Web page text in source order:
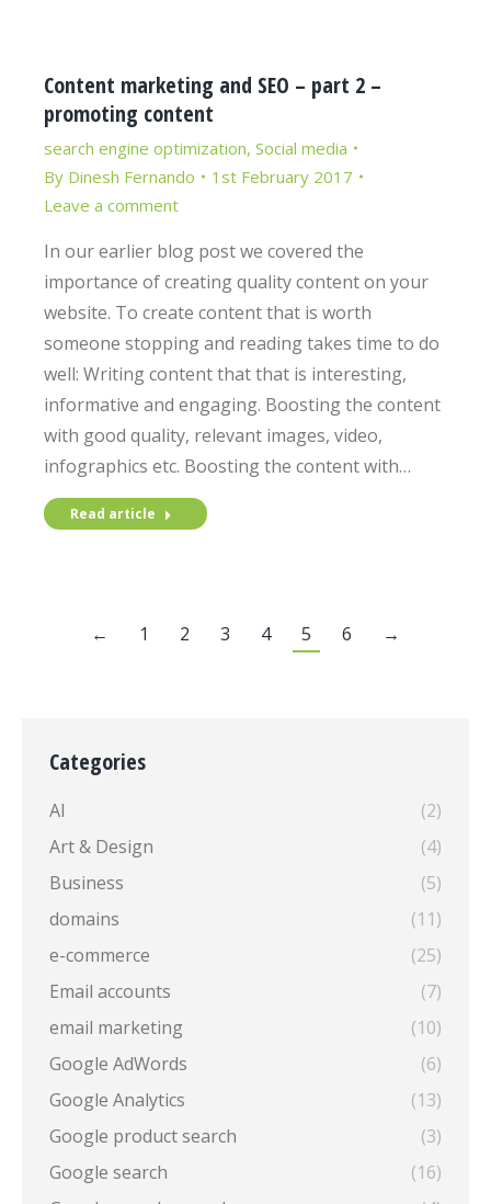
Content marketing and SEO – part 2 –
promoting content
search engine optimization, Social media
By Dinesh Fernando
1st February 2017
Leave a comment
In our earlier blog post we covered the
importance of creating quality content on your
website. To create content that is worth
someone stopping and reading takes time to do
well: Writing content that that is interesting,
informative and engaging. Boosting the content
with good quality, relevant images, video,
infographics etc. Boosting the content with…
Read article
← 1 2 3 4 5 6 →
Categories
AI
(2)
Art & Design
(4)
Business
(5)
domains
(11)
e-commerce
(25)
Email accounts
(7)
email marketing
(10)
Google AdWords
(6)
Google Analytics
(13)
Google product search
(3)
Google search
(16)